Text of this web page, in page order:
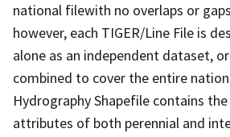
national filewith no overlaps or
however, each TIGER/Line File is
alone as an independent dataset,
combined to cover the entire
Hydrography Shapefile contains
attributes of both perennial and